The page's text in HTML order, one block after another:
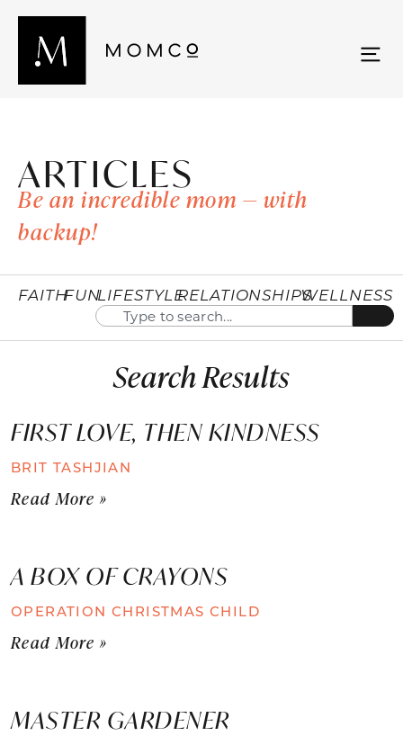
ARTICLES
Be an incredible mom — with
backup!
FAITHFUNLIFESTYLERELATIONSHIPSWELLNESS
Search Results
FIRST LOVE, THEN KINDNESS
BRIT TASHJIAN
Read More »
A BOX OF CRAYONS
OPERATION CHRISTMAS CHILD
Read More »
MASTER GARDENER